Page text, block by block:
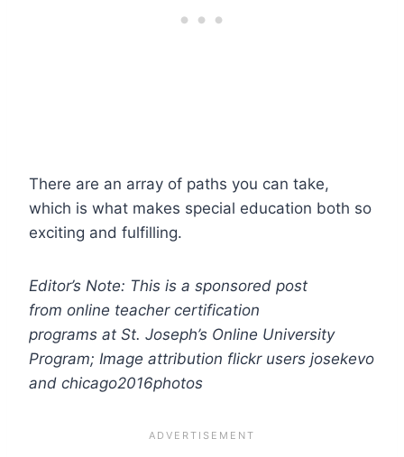
There are an array of paths you can take,
which is what makes special education both so
exciting and fulfilling.
Editor’s Note: This is a sponsored post
from online teacher certification
programs at St. Joseph’s Online University
Program; Image attribution flickr users josekevo
and chicago2016photos